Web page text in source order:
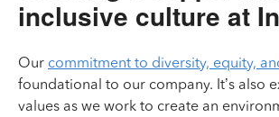
inclusive culture at
Our commitment to diversity, equity,
foundational to our company. It’s also
values as we work to create an